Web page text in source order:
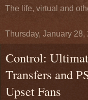
The life, virtual and
Thursday, January 28,
Control:
Transfers and
Upset Fans